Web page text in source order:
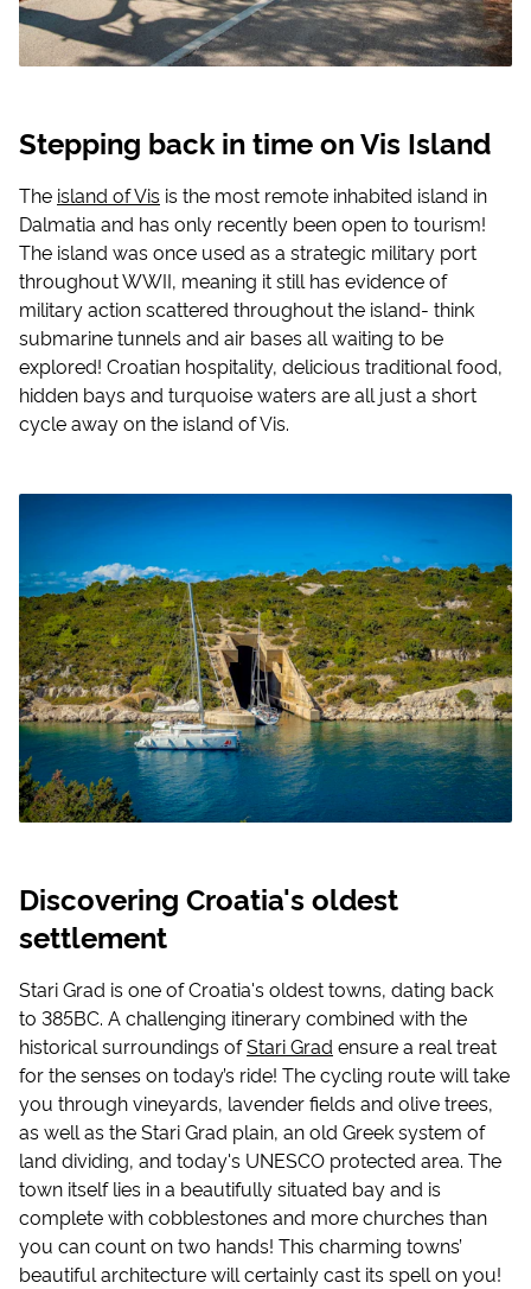
Stepping back in time on Vis Island
The island of Vis is the most remote inhabited island in
Dalmatia and has only recently been open to tourism!
The island was once used as a strategic military port
throughout WWII, meaning it still has evidence of
military action scattered throughout the island- think
submarine tunnels and air bases all waiting to be
explored! Croatian hospitality, delicious traditional food,
hidden bays and turquoise waters are all just a short
cycle away on the island of Vis.
Discovering Croatia's oldest
settlement
Stari Grad is one of Croatia's oldest towns, dating back
to 385BC. A challenging itinerary combined with the
historical surroundings ofStari Grad ensure a real treat
for the senses on today’s ride! The cycling route will take
you through vineyards, lavender fields and olive trees,
as well as the Stari Grad plain, an old Greek system of
land dividing, and today's UNESCO protected area. The
town itself lies in a beautifully situated bay and is
complete with cobblestones and more churches than
you can count on two hands! This charming towns’
beautiful architecture will certainly cast its spell on you!